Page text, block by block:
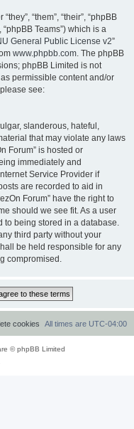
“them”, “their”, “phpBB
“phpBB Teams”) which is a
General Public License v2”
www.phpbb.com. The phpBB
phpBB Limited is not
permissible content and/or
see:
slanderous, hateful,
that may violate any laws
Forum” is hosted or
immediately and
Service Provider if
are recorded to aid in
Forum” have the right to
should we see fit. As a user
to being stored in a database.
third party without your
be held responsible for any
compromised.
All times are UTC-04:00
cookies
© phpBB Limited